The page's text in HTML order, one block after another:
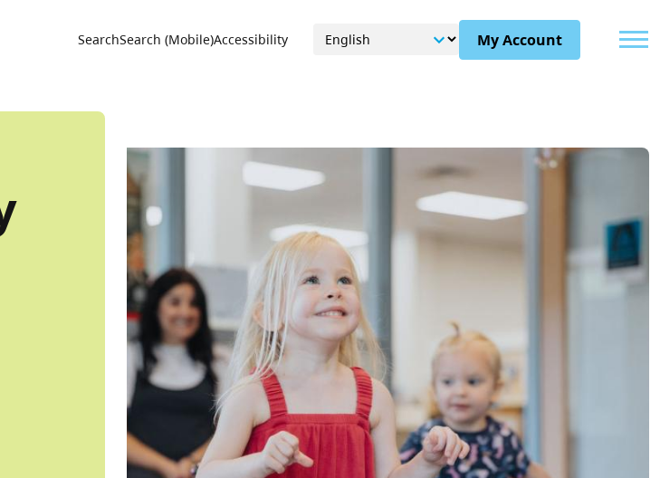
Utility Menu
SearchSearch (Mobile)Accessibility My Account